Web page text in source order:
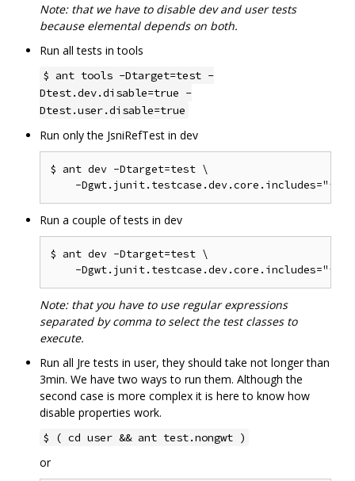
Note: that we have to disable dev and user tests
because elemental depends on both.
Run all tests in tools
$ ant tools -Dtarget=test -
Dtest.dev.disable=true -
Dtest.user.disable=true
Run only the JsniRefTest in dev
$ ant dev -Dtarget=test \
Run a couple of tests in dev
$ ant dev -Dtarget=test \
Note: that you have to use regular expressions
separated by comma to select the test classes to
execute.
Run all Jre tests in user, they should take not longer than
3min. We have two ways to run them. Although the
second case is more complex it is here to know how
disable properties work.
$ ( cd user && ant test.nongwt )
or